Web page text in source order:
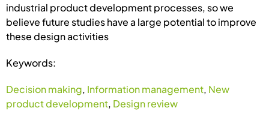
industrial product development processes, so we
believe future studies have a large potential to improve
these design activities
Keywords:
Decision making, Information management, New
product development, Design review